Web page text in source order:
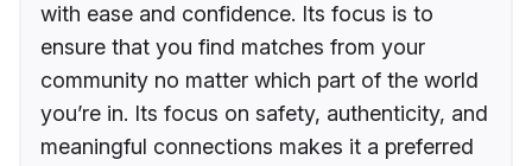
with ease and confidence. Its focus is to
ensure that you find matches from your
community no matter which part of the world
you’re in. Its focus on safety, authenticity, and
meaningful connections makes it a preferred